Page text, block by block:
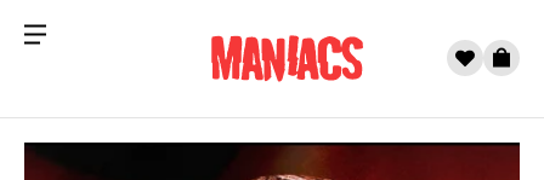
Skip to content
Menu 0
Cart